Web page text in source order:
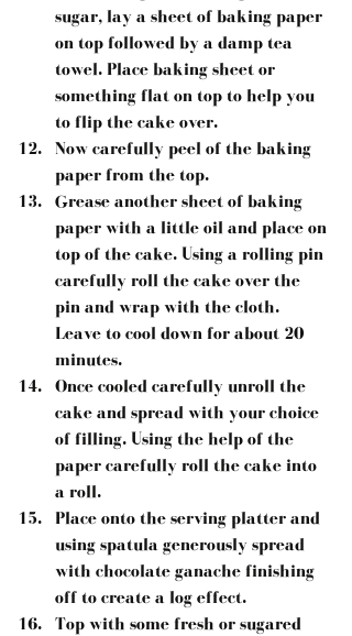
sugar, lay a sheet of baking paper
on top followed by a damp tea
towel. Place baking sheet or
something flat on top to help you
to flip the cake over.
Now carefully peel of the baking
paper from the top.
Grease another sheet of baking
paper with a little oil and place on
top of the cake. Using a rolling pin
carefully roll the cake over the
pin and wrap with the cloth.
Leave to cool down for about 20
minutes.
Once cooled carefully unroll the
cake and spread with your choice
of filling. Using the help of the
paper carefully roll the cake into
a roll.
Place onto the serving platter and
using spatula generously spread
with chocolate ganache finishing
off to create a log effect.
Top with some fresh or sugared